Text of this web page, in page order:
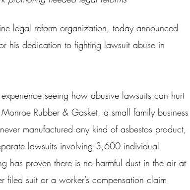
legal reform organization, today announced
his dedication to fighting lawsuit abuse in
seeing how abusive lawsuits can hurt
Rubber & Gasket, a small family business
manufactured any kind of asbestos product,
lawsuits involving 3,600 individual
has proven there is no harmful dust in the air at
suit or a worker’s compensation claim